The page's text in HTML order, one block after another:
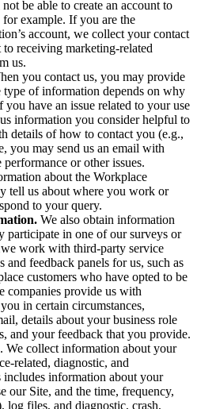
be able to create an account to
example. If you are the
account, we collect your contact
receiving marketing-related
us.
you contact us, you may provide
of information depends on why
have an issue related to your use
information you consider helpful to
details of how to contact you (e.g.,
you may send us an email with
or other issues.
about the Workplace
tell us about where you work or
to your query.
We also obtain information
participate in one of our surveys or
work with third-party service
feedback panels for us, such as
customers who have opted to be
companies provide us with
in certain circumstances,
details about your business role
and your feedback that you provide.
. We collect information about your
related, diagnostic, and
information about your
Site, and the time, frequency,
log files, and diagnostic, crash,